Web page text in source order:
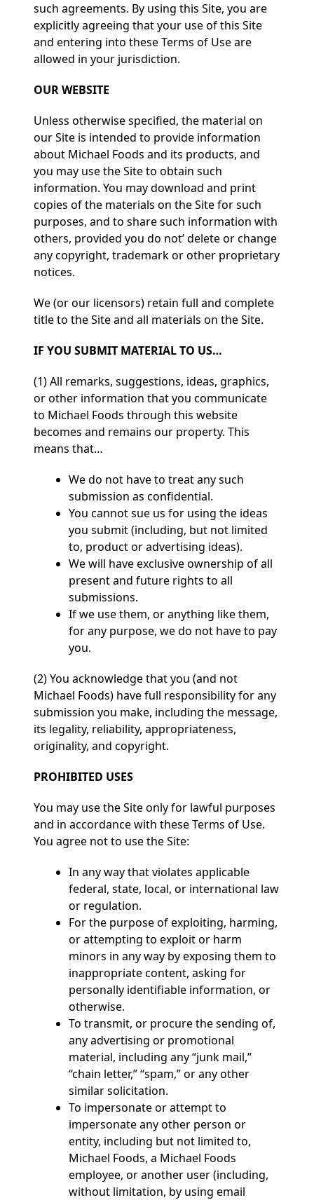
such agreements. By using this Site, you are
explicitly agreeing that your use of this Site
and entering into these Terms of Use are
allowed in your jurisdiction.
OUR WEBSITE
Unless otherwise specified, the material on
our Site is intended to provide information
about Michael Foods and its products, and
you may use the Site to obtain such
information. You may download and print
copies of the materials on the Site for such
purposes, and to share such information with
others, provided you do not’ delete or change
any copyright, trademark or other proprietary
notices.
We (or our licensors) retain full and complete
title to the Site and all materials on the Site.
IF YOU SUBMIT MATERIAL TO US…
(1) All remarks, suggestions, ideas, graphics,
or other information that you communicate
to Michael Foods through this website
becomes and remains our property. This
means that…
We do not have to treat any such
submission as confidential.
You cannot sue us for using the ideas
you submit (including, but not limited
to, product or advertising ideas).
We will have exclusive ownership of all
present and future rights to all
submissions.
If we use them, or anything like them,
for any purpose, we do not have to pay
you.
(2) You acknowledge that you (and not
Michael Foods) have full responsibility for any
submission you make, including the message,
its legality, reliability, appropriateness,
originality, and copyright.
PROHIBITED USES
You may use the Site only for lawful purposes
and in accordance with these Terms of Use.
You agree not to use the Site:
In any way that violates applicable
federal, state, local, or international law
or regulation.
For the purpose of exploiting, harming,
or attempting to exploit or harm
minors in any way by exposing them to
inappropriate content, asking for
personally identifiable information, or
otherwise.
To transmit, or procure the sending of,
any advertising or promotional
material, including any “junk mail,”
“chain letter,” “spam,” or any other
similar solicitation.
To impersonate or attempt to
impersonate any other person or
entity, including but not limited to,
Michael Foods, a Michael Foods
employee, or another user (including,
without limitation, by using email